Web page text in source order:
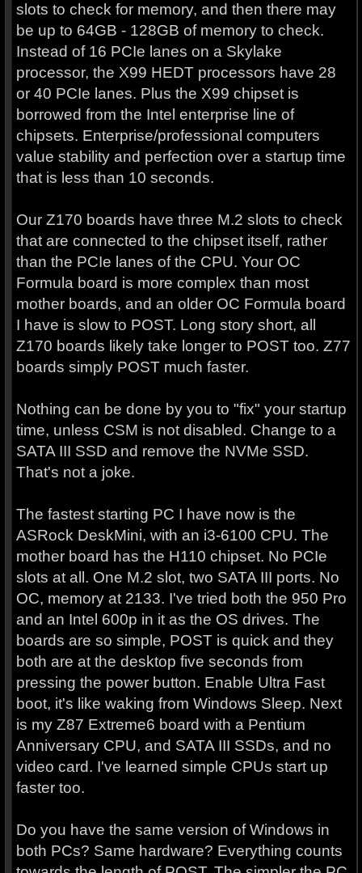
slots to check for memory, and then there may
be up to 64GB - 128GB of memory to check.
Instead of 16 PCIe lanes on a Skylake
processor, the X99 HEDT processors have 28
or 40 PCIe lanes. Plus the X99 chipset is
borrowed from the Intel enterprise line of
chipsets. Enterprise/professional computers
value stability and perfection over a startup time
that is less than 10 seconds.
Our Z170 boards have three M.2 slots to check
that are connected to the chipset itself, rather
than the PCIe lanes of the CPU. Your OC
Formula board is more complex than most
mother boards, and an older OC Formula board
I have is slow to POST. Long story short, all
Z170 boards likely take longer to POST too. Z77
boards simply POST much faster.
Nothing can be done by you to "fix" your startup
time, unless CSM is not disabled. Change to a
SATA III SSD and remove the NVMe SSD.
That's not a joke.
The fastest starting PC I have now is the
ASRock DeskMini, with an i3-6100 CPU. The
mother board has the H110 chipset. No PCIe
slots at all. One M.2 slot, two SATA III ports. No
OC, memory at 2133. I've tried both the 950 Pro
and an Intel 600p in it as the OS drives. The
boards are so simple, POST is quick and they
both are at the desktop five seconds from
pressing the power button. Enable Ultra Fast
boot, it's like waking from Windows Sleep. Next
is my Z87 Extreme6 board with a Pentium
Anniversary CPU, and SATA III SSDs, and no
video card. I've learned simple CPUs start up
faster too.
Do you have the same version of Windows in
both PCs? Same hardware? Everything counts